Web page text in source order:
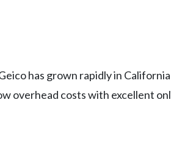
has grown rapidly in
overhead costs with excellent